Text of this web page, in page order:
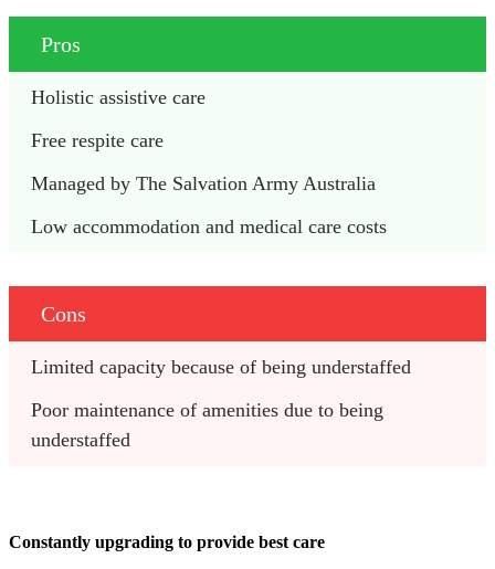
Pros
Holistic assistive care
Free respite care
Managed by The Salvation Army Australia
Low accommodation and medical care costs
Cons
Limited capacity because of being understaffed
Poor maintenance of amenities due to being
understaffed
Constantly upgrading to provide best care